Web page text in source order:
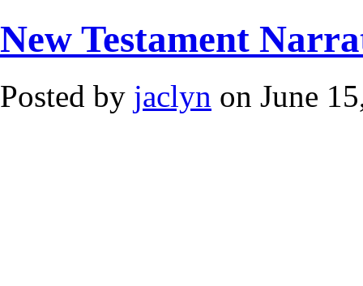
New Testament
Posted by jaclyn on June